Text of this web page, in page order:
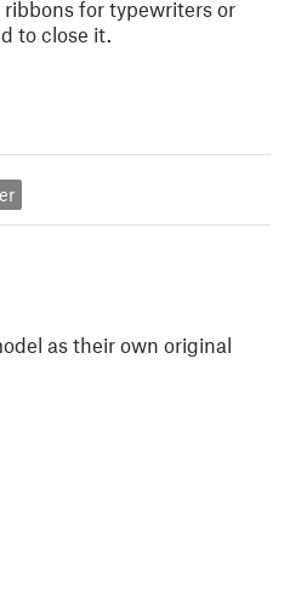
for typewriters or
to close it.
as their own original